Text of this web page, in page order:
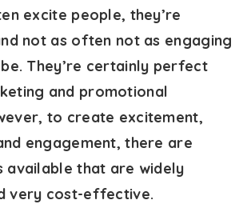
excite people, they’re
not as often not as engaging
They’re certainly perfect
and promotional
to create excitement,
engagement, there are
available that are widely
very cost-effective.